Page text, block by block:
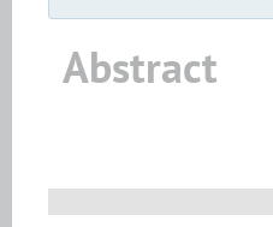
Abstract